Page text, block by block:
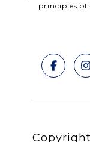
principles of